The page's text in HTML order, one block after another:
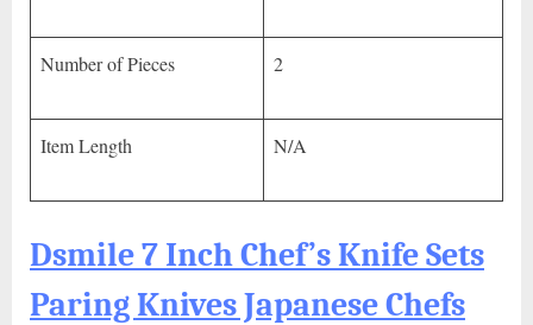
Number of Pieces 2
Item Length N/A
Dsmile 7 Inch Chef’s Knife Sets
Paring Knives Japanese Chefs